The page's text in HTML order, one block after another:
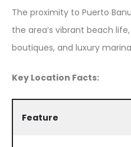
The proximity to Puerto
the area’s vibrant beach
boutiques, and luxury
Key Location Facts:
Feature